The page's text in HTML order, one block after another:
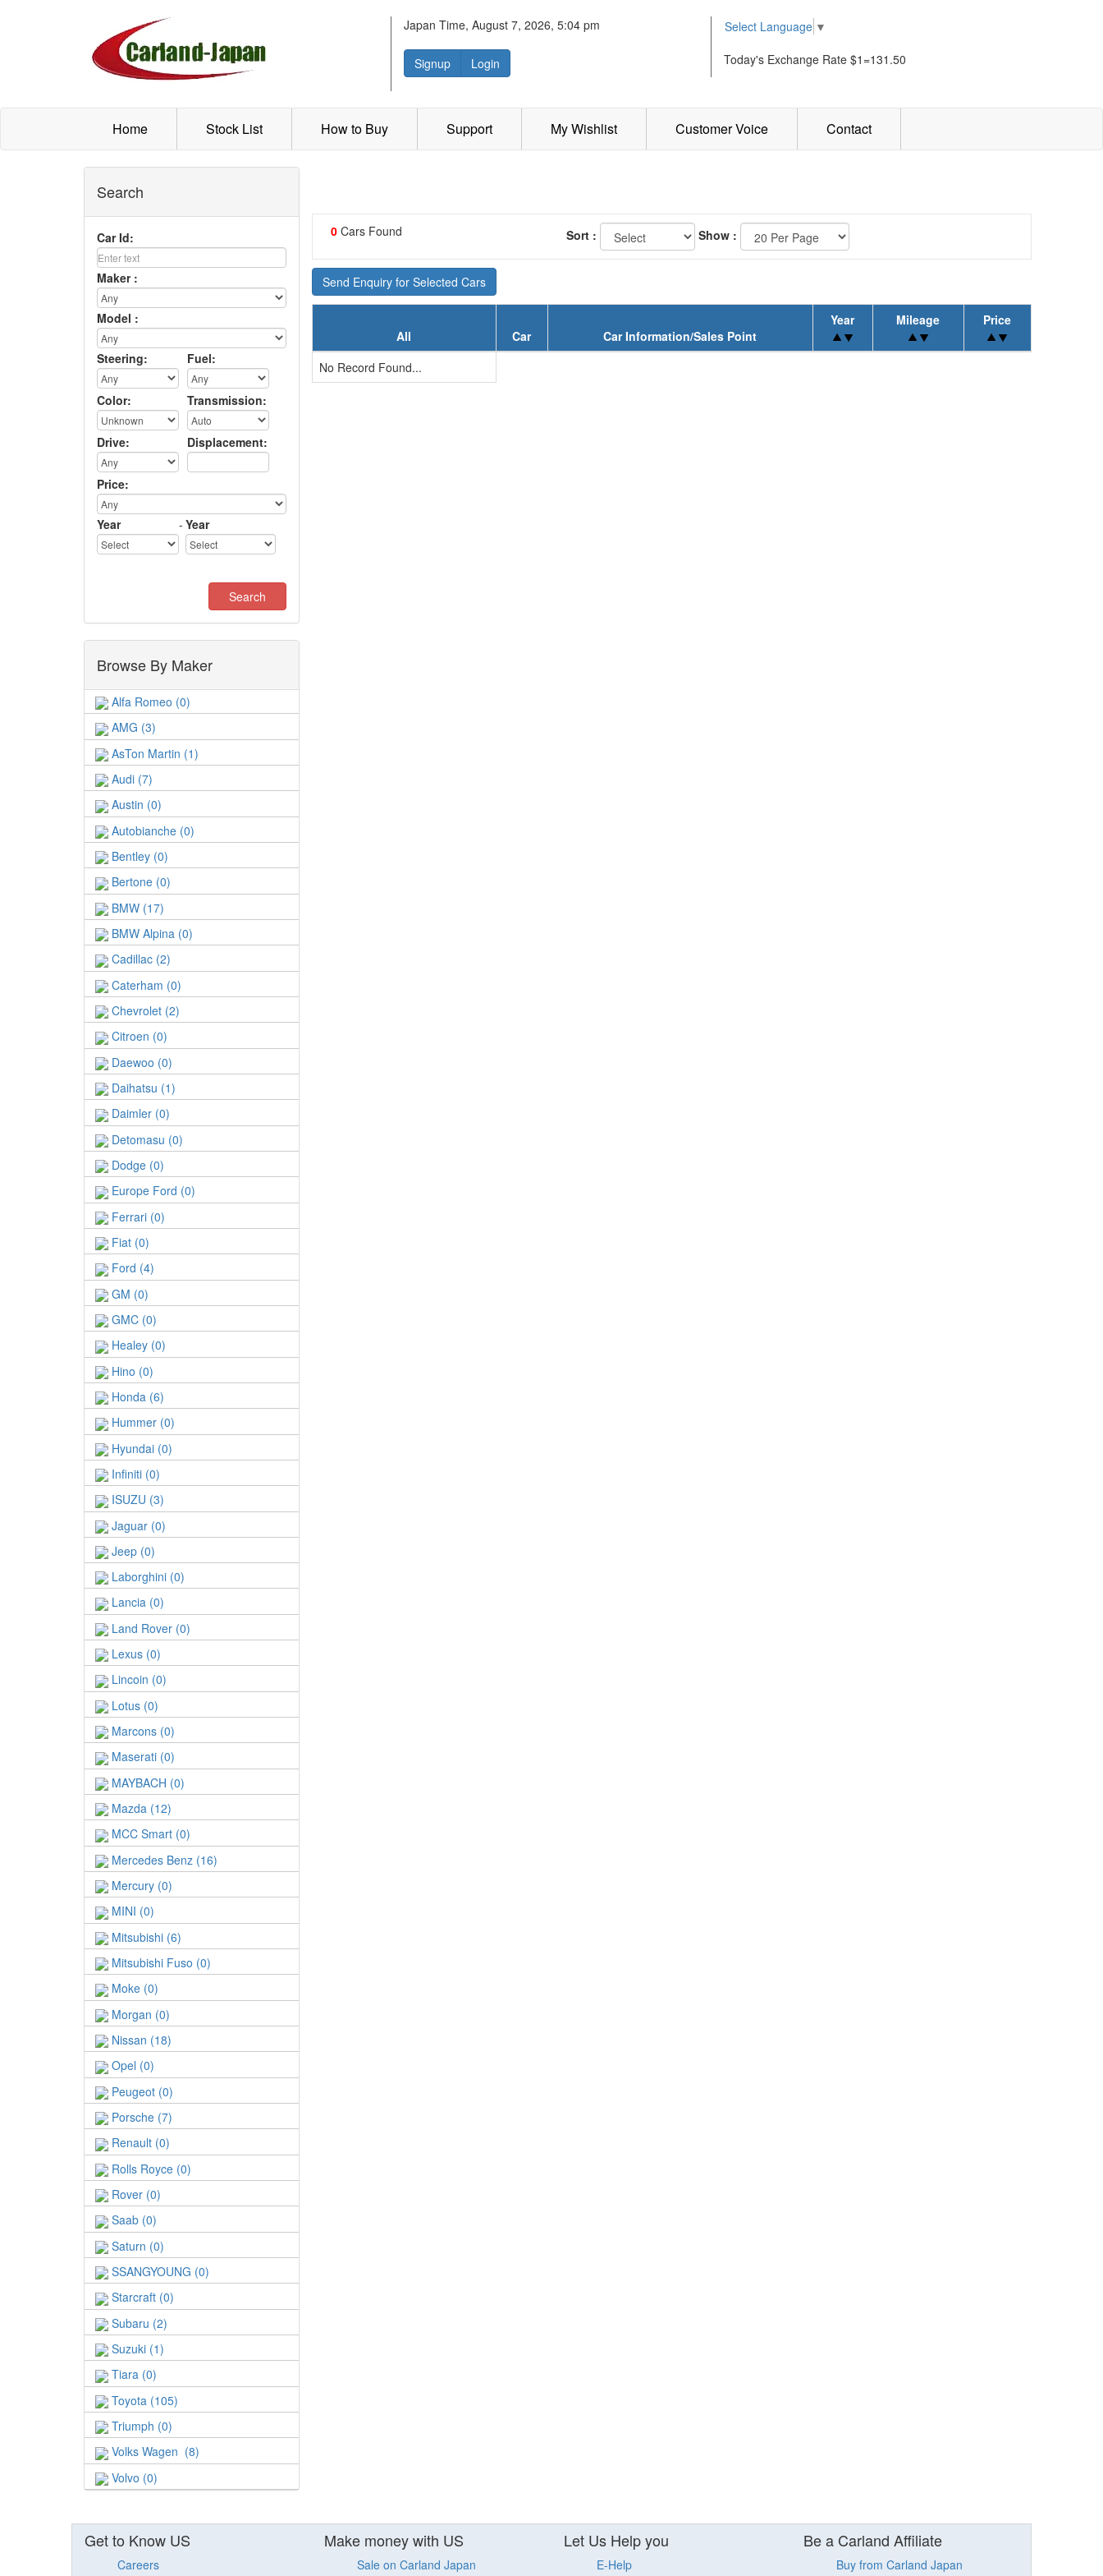
Japan Time, August 7, 2026, 5:04 pm
Signup Login
Select Language ▼
Today's Exchange Rate $1=131.50
Home Stock List How to Buy Support My Wishlist Customer Voice Contact
Search
Car Id:
Maker :
Model :
Steering: Fuel:
Color: Transmission:
Drive: Displacement:
Price:
Year - Year
Browse By Maker
Alfa Romeo (0)
AMG (3)
AsTon Martin (1)
Audi (7)
Austin (0)
Autobianche (0)
Bentley (0)
Bertone (0)
BMW (17)
BMW Alpina (0)
Cadillac (2)
Caterham (0)
Chevrolet (2)
Citroen (0)
Daewoo (0)
Daihatsu (1)
Daimler (0)
Detomasu (0)
Dodge (0)
Europe Ford (0)
Ferrari (0)
Fiat (0)
Ford (4)
GM (0)
GMC (0)
Healey (0)
Hino (0)
Honda (6)
Hummer (0)
Hyundai (0)
Infiniti (0)
ISUZU (3)
Jaguar (0)
Jeep (0)
Laborghini (0)
Lancia (0)
Land Rover (0)
Lexus (0)
Lincoin (0)
Lotus (0)
Marcons (0)
Maserati (0)
MAYBACH (0)
Mazda (12)
MCC Smart (0)
Mercedes Benz (16)
Mercury (0)
MINI (0)
Mitsubishi (6)
Mitsubishi Fuso (0)
Moke (0)
Morgan (0)
Nissan (18)
Opel (0)
Peugeot (0)
Porsche (7)
Renault (0)
Rolls Royce (0)
Rover (0)
Saab (0)
Saturn (0)
SSANGYOUNG (0)
Starcraft (0)
Subaru (2)
Suzuki (1)
Tiara (0)
Toyota (105)
Triumph (0)
Volks Wagen (8)
Volvo (0)
0Cars Found Sort : Show :
Send Enquiry for Selected Cars
All Car Car Information/Sales Point
Year Mileage Price
No Record Found...
Get to Know US
Careers
Make money with US
Sale on Carland Japan
Let Us Help you
E-Help
Be a Carland Affiliate
Buy from Carland Japan